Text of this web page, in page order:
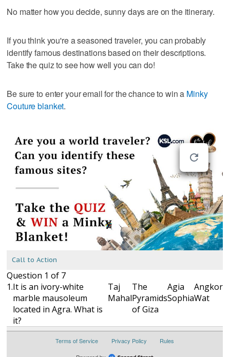
No matter how you decide, sunny days are on the itinerary.
If you think you're a seasoned traveler, you can probably
identify famous destinations based on their descriptions.
Take the quiz to see how well you can do!
Be sure to enter your email for the chance to win a Minky
Couture blanket.